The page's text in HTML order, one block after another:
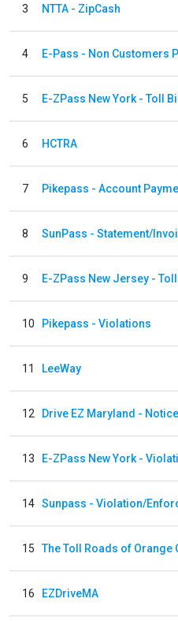
3 NTTA - ZipCash
4
5 E-ZPass New York - Toll
6 HCTRA
7 Pikepass - Account
8 SunPass - Statement/
9 E-ZPass New Jersey -
10 Pikepass - Violations
11 LeeWay
12 Drive EZ Maryland -
13
14
15
16 EZDriveMA